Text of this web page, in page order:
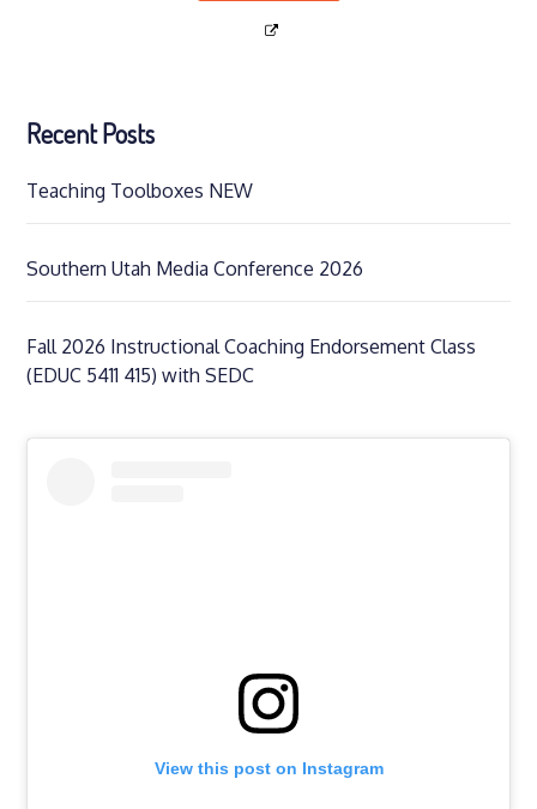
Recent Posts
Teaching Toolboxes NEW
Southern Utah Media Conference 2026
Fall 2026 Instructional Coaching Endorsement Class
(EDUC 5411 415) with SEDC
View this post on Instagram